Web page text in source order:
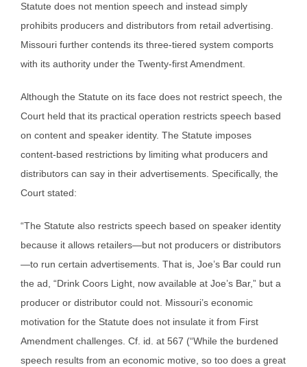
Statute does not mention speech and instead simply
prohibits producers and distributors from retail advertising.
Missouri further contends its three-tiered system comports
with its authority under the Twenty-first Amendment.
Although the Statute on its face does not restrict speech, the
Court held that its practical operation restricts speech based
on content and speaker identity. The Statute imposes
content-based restrictions by limiting what producers and
distributors can say in their advertisements. Specifically, the
Court stated:
“The Statute also restricts speech based on speaker identity
because it allows retailers—but not producers or distributors
—to run certain advertisements. That is, Joe’s Bar could run
the ad, “Drink Coors Light, now available at Joe’s Bar,” but a
producer or distributor could not. Missouri’s economic
motivation for the Statute does not insulate it from First
Amendment challenges. Cf. id. at 567 (“While the burdened
speech results from an economic motive, so too does a great